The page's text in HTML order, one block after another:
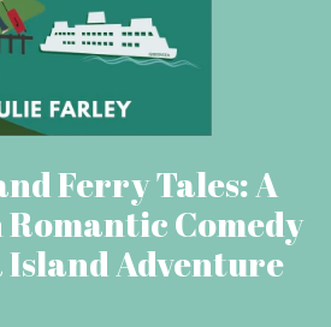
Ferry Tales: A
Comedy
Island Adventure